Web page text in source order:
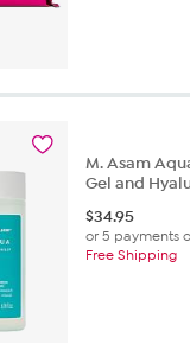
M. Asam
Gel and
$34.95
or 5 payments
Free Shipping